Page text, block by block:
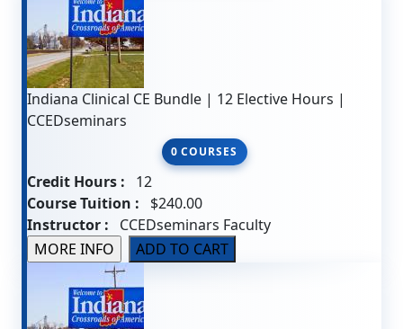
Indiana Clinical CE Bundle | 12 Elective Hours |
CCEDseminars
0 COURSES
Credit Hours : 12
Course Tuition : $240.00
Instructor : CCEDseminars Faculty